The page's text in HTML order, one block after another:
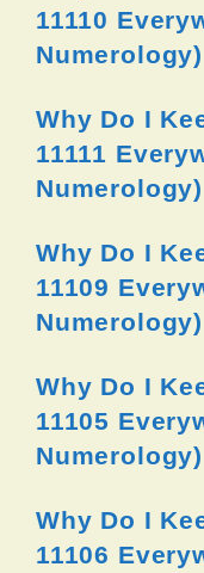
11110
Numerology)
Why Do I
11111
Numerology)
Why Do I
11109
Numerology)
Why Do I
11105
Numerology)
Why Do I
11106